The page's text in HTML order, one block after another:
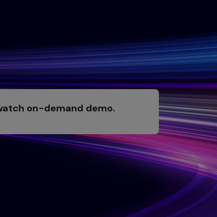
on-demand demo.